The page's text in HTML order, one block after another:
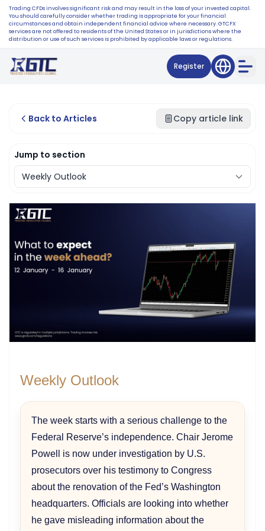
Trading CFDs involves significant risk and may result in the loss of your invested capital.
You should carefully consider whether trading is appropriate for your financial
circumstances and obtain independent financial advice where necessary. GTCFX
services are not offered to residents of the United States or in jurisdictions where the
distribution or use of such services is prohibited by applicable laws or regulations.
Register
Back to Articles Copy article link
Jump to section
Weekly Outlook
The week starts with a serious challenge to the
Federal Reserve’s independence. Chair Jerome
Powell is now under investigation by U.S.
prosecutors over his testimony to Congress
about the renovation of the Fed’s Washington
headquarters. Officials are looking into whether
he gave misleading information about the